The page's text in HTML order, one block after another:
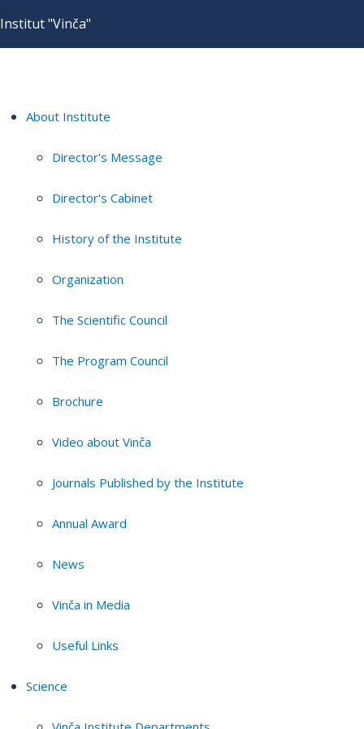
Institut "Vinča"
About Institute
Director's Message
Director's Cabinet
History of the Institute
Organization
The Scientific Council
The Program Council
Brochure
Video about Vinča
Journals Published by the Institute
Annual Award
News
Vinča in Media
Useful Links
Science